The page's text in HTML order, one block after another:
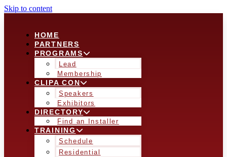
Skip to content
HOME
PARTNERS
PROGRAMS
Lead
Membership
CLIPA CON
Speakers
Exhibitors
DIRECTORY
Find an Installer
TRAINING
Schedule
Residential